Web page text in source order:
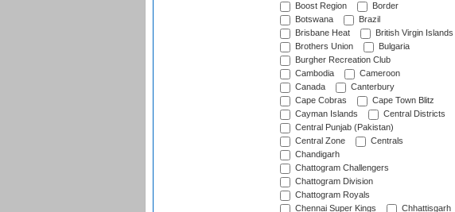
Boost Region
Border
Botswana
Brazil
Brisbane Heat
British Virgin Islands
Brothers Union
Bulgaria
Burgher Recreation Club
Cambodia
Cameroon
Canada
Canterbury
Cape Cobras
Cape Town Blitz
Cayman Islands
Central Districts
Central Punjab (Pakistan)
Central Zone
Centrals
Chandigarh
Chattogram Challengers
Chattogram Division
Chattogram Royals
Chennai Super Kings
Chhattisgarh